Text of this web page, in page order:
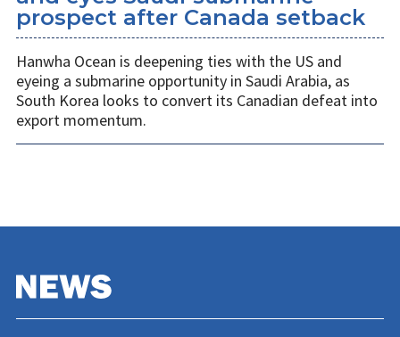
prospect after Canada setback
Hanwha Ocean is deepening ties with the US and
eyeing a submarine opportunity in Saudi Arabia, as
South Korea looks to convert its Canadian defeat into
export momentum.